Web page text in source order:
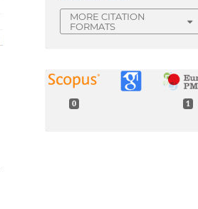
MORE CITATION
FORMATS
0 1